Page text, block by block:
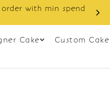
with min spend
Cake
Custom